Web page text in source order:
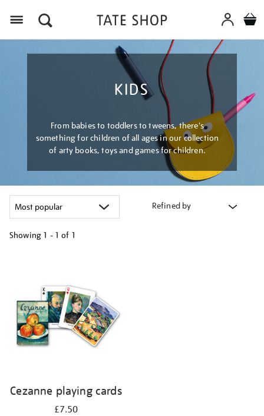
KIDS
From babies to toddlers to tweens, there's
something for children of all ages in our collection
of arty books, toys and games for children.
Refined by
Showing 1 - 1 of 1
results
by:
Cezanne playing cards
£7.50